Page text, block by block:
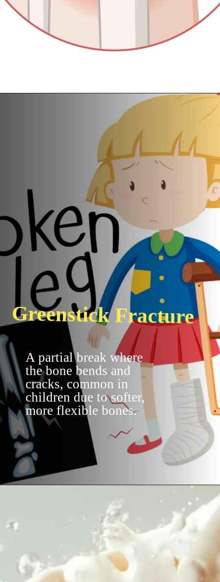
Greenstick Fracture
A partial break where
the bone bends and
cracks, common in
children due to softer,
more flexible bones.